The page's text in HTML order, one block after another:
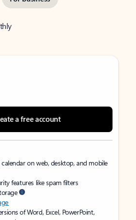
a free account
on web, desktop, and mobile
features like spam filters
of Word, Excel, PowerPoint,